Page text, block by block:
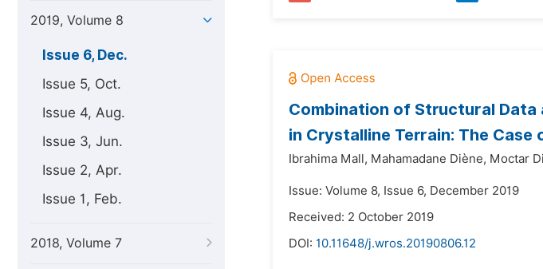
2019, Volume 8
Issue 6, Dec.
Issue 5, Oct.
Issue 4, Aug.
Issue 3, Jun.
Issue 2, Apr.
Issue 1, Feb.
2018, Volume 7
Combination of Structural Data
in Crystalline Terrain: The Case
Ibrahima Mall, Mahamadane Diène, Moctar
Issue: Volume 8, Issue 6, December 2019
Received: 2 October 2019
DOI: 10.11648/j.wros.20190806.12